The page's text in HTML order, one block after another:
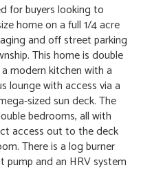
for buyers looking to
home on a full 1/4 acre
and off street parking
This home is double
modern kitchen with a
lounge with access via a
sized sun deck. The
bedrooms, all with
access out to the deck
There is a log burner
pump and an HRV system